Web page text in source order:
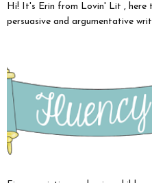
Hi! It's Erin from Lovin' Lit , here
persuasive and argumentative